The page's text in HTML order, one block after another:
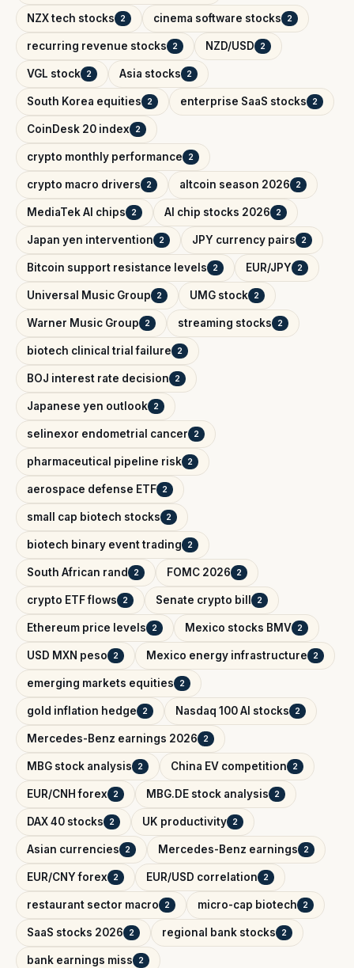
NZX tech stocks 2 cinema software stocks 2
recurring revenue stocks 2 NZD/USD 2
VGL stock 2 Asia stocks 2
South Korea equities 2 enterprise SaaS stocks 2
CoinDesk 20 index 2
crypto monthly performance 2
crypto macro drivers 2 altcoin season 2026 2
MediaTek AI chips 2 AI chip stocks 2026 2
Japan yen intervention 2 JPY currency pairs 2
Bitcoin support resistance levels 2 EUR/JPY 2
Universal Music Group 2 UMG stock 2
Warner Music Group 2 streaming stocks 2
biotech clinical trial failure 2
BOJ interest rate decision 2
Japanese yen outlook 2
selinexor endometrial cancer 2
pharmaceutical pipeline risk 2
aerospace defense ETF 2
small cap biotech stocks 2
biotech binary event trading 2
South African rand 2 FOMC 2026 2
crypto ETF flows 2 Senate crypto bill 2
Ethereum price levels 2 Mexico stocks BMV 2
USD MXN peso 2 Mexico energy infrastructure 2
emerging markets equities 2
gold inflation hedge 2 Nasdaq 100 AI stocks 2
Mercedes-Benz earnings 2026 2
MBG stock analysis 2 China EV competition 2
EUR/CNH forex 2 MBG.DE stock analysis 2
DAX 40 stocks 2 UK productivity 2
Asian currencies 2 Mercedes-Benz earnings 2
EUR/CNY forex 2 EUR/USD correlation 2
restaurant sector macro 2 micro-cap biotech 2
SaaS stocks 2026 2 regional bank stocks 2
bank earnings miss 2